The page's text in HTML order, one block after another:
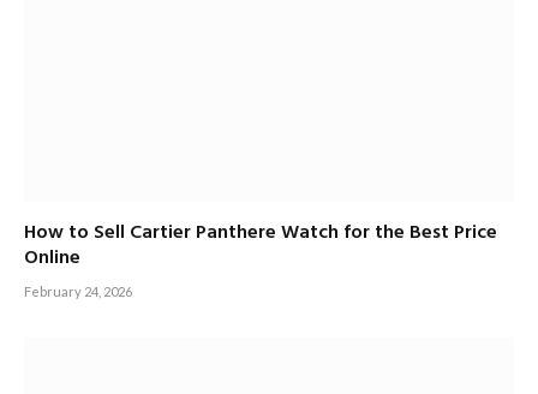
How to Sell Cartier Panthere Watch for the Best Price
Online
February 24, 2026